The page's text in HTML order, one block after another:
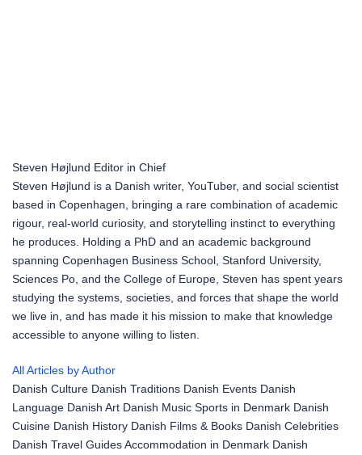
Steven Højlund Editor in Chief
Steven Højlund is a Danish writer, YouTuber, and social scientist
based in Copenhagen, bringing a rare combination of academic
rigour, real-world curiosity, and storytelling instinct to everything
he produces. Holding a PhD and an academic background
spanning Copenhagen Business School, Stanford University,
Sciences Po, and the College of Europe, Steven has spent years
studying the systems, societies, and forces that shape the world
we live in, and has made it his mission to make that knowledge
accessible to anyone willing to listen.
All Articles by Author
Danish Culture Danish Traditions Danish Events Danish
Language Danish Art Danish Music Sports in Denmark Danish
Cuisine Danish History Danish Films & Books Danish Celebrities
Danish Travel GuidesAccommodation in Denmark Danish